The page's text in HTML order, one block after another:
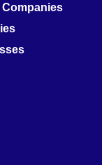
Companies